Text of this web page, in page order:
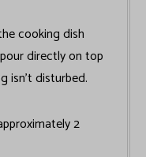
cooking dish
directly on top
isn’t disturbed.
2